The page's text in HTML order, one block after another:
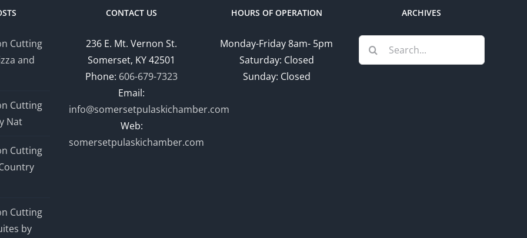
Cutting
and
Cutting
Nat
Cutting
Cutting
by
CONTACT US
236 E. Mt. Vernon St.
Somerset, KY 42501
Phone: 606-679-7323
Email:
info@somersetpulaskichamber.com
Web:
somersetpulaskichamber.com
HOURS OF OPERATION
Monday-Friday 8am- 5pm
Saturday: Closed
Sunday: Closed
ARCHIVES
Search
for: